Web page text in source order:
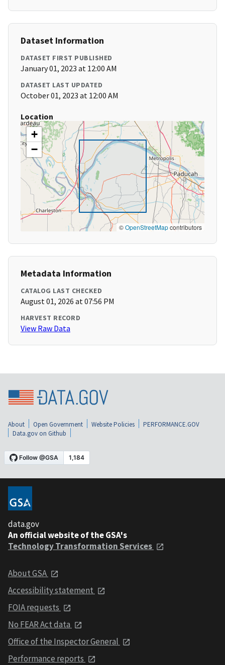
Dataset Information
DATASET FIRST PUBLISHED
January 01, 2023 at 12:00 AM
DATASET LAST UPDATED
October 01, 2023 at 12:00 AM
Location
+
−
©OpenStreetMapcontributors
Metadata Information
CATALOG LAST CHECKED
August 01, 2026 at 07:56 PM
HARVEST RECORD
View Raw Data
About Open Government Website Policies
PERFORMANCE.GOV
Data.gov on Github
data.gov
An official website of the GSA's
Technology Transformation Services
About GSA
Accessibility statement
FOIA requests
No FEAR Act data
Office of the Inspector General
Performance reports